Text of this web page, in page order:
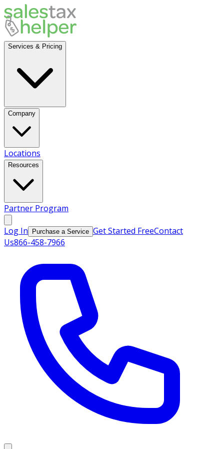
Services & Pricing
Company
Locations
Resources
Partner Program
Log In Purchase a Service Get Started FreeContact
Us866-458-7966